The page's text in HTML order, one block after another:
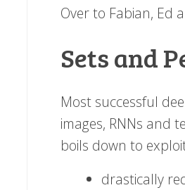
Over to Fabian, Ed
Sets and
Most successful
images, RNNs and
boils down to
drastically